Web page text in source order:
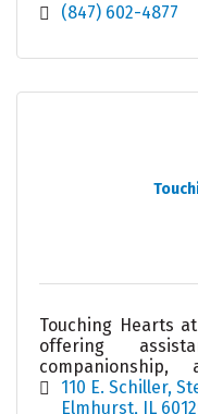
(847) 602-4877
Touching Hearts
offering
independence and
110 E. Schiller
Elmhurst
IL